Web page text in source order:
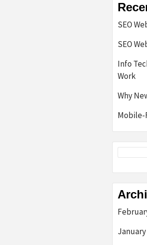
SEO
SEO
Info
Work
Why
Mobile-
January